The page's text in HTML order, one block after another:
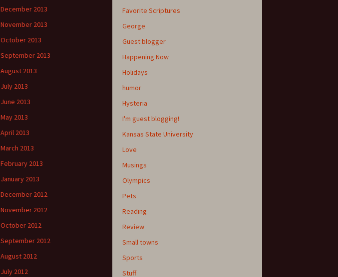
Favorite Scriptures
George
Guest blogger
Happening Now
Holidays
humor
Hysteria
I'm guest blogging!
Kansas State University
Love
Musings
Olympics
Pets
Reading
Review
Small towns
Sports
Stuff
December 2013
November 2013
October 2013
September 2013
August 2013
July 2013
June 2013
May 2013
April 2013
March 2013
February 2013
January 2013
December 2012
November 2012
October 2012
September 2012
August 2012
July 2012